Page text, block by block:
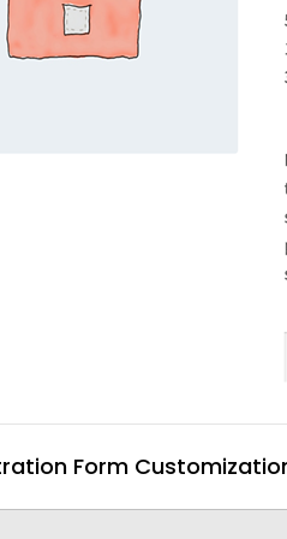
Form